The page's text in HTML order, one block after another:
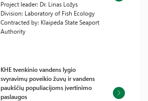
Project leader: Dr. Linas Ložys
Division: Laboratory of Fish Ecology
Contracted by: Klaipėda State Seaport
Authority
KHE tvenkinio vandens lygio
svyravimų poveikio žuvų ir vandens
paukščių populiacijoms įvertinimo
paslaugos